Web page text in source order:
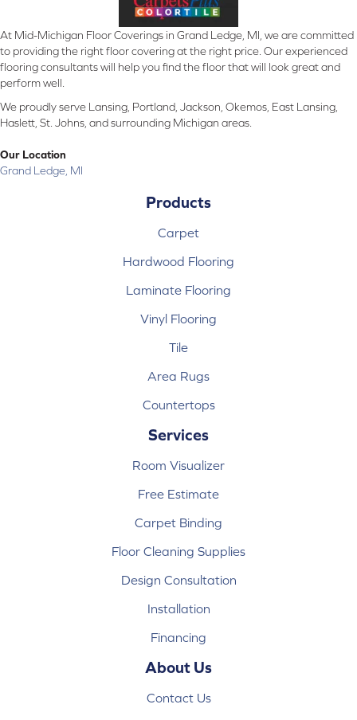
At Mid-Michigan Floor Coverings in Grand Ledge, MI, we are committed
to providing the right floor covering at the right price. Our experienced
flooring consultants will help you find the floor that will look great and
perform well.
We proudly serve Lansing, Portland, Jackson, Okemos, East Lansing,
Haslett, St. Johns, and surrounding Michigan areas.
Our Location
Grand Ledge, MI
Products
Carpet
Hardwood Flooring
Laminate Flooring
Vinyl Flooring
Tile
Area Rugs
Countertops
Services
Room Visualizer
Free Estimate
Carpet Binding
Floor Cleaning Supplies
Design Consultation
Installation
Financing
About Us
Contact Us